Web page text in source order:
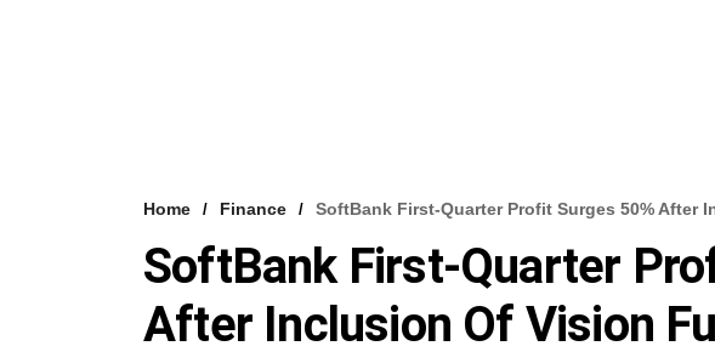
Home Finance SoftBank First-Quarter Profit Surges 50% After
SoftBank First-Quarter
After Inclusion Of Vision